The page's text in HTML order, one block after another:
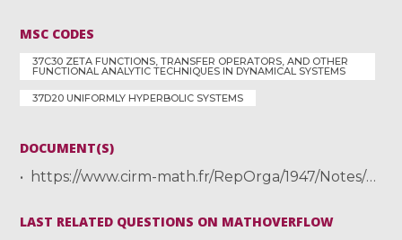
MSC CODES
37C30 ZETA FUNCTIONS, TRANSFER OPERATORS, AND OTHER
FUNCTIONAL ANALYTIC TECHNIQUES IN DYNAMICAL SYSTEMS
37D20 UNIFORMLY HYPERBOLIC SYSTEMS
DOCUMENT(S)
https://www.cirm-math.fr/RepOrga/1947/Notes/TSUJII_notecirm.pdf
LAST RELATED QUESTIONS ON MATHOVERFLOW